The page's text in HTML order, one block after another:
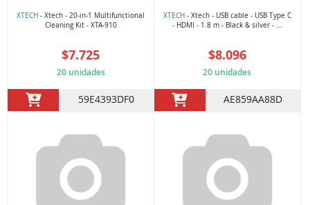
XTECH - Xtech - 20-in-1 Multifunctional
Cleaning Kit - XTA-910
$7.725
20 unidades
59E4393DF0
XTECH - Xtech - USB cable - USB Type C
- HDMI - 1.8 m - Black & silver - ...
$8.096
20 unidades
AE859AA88D